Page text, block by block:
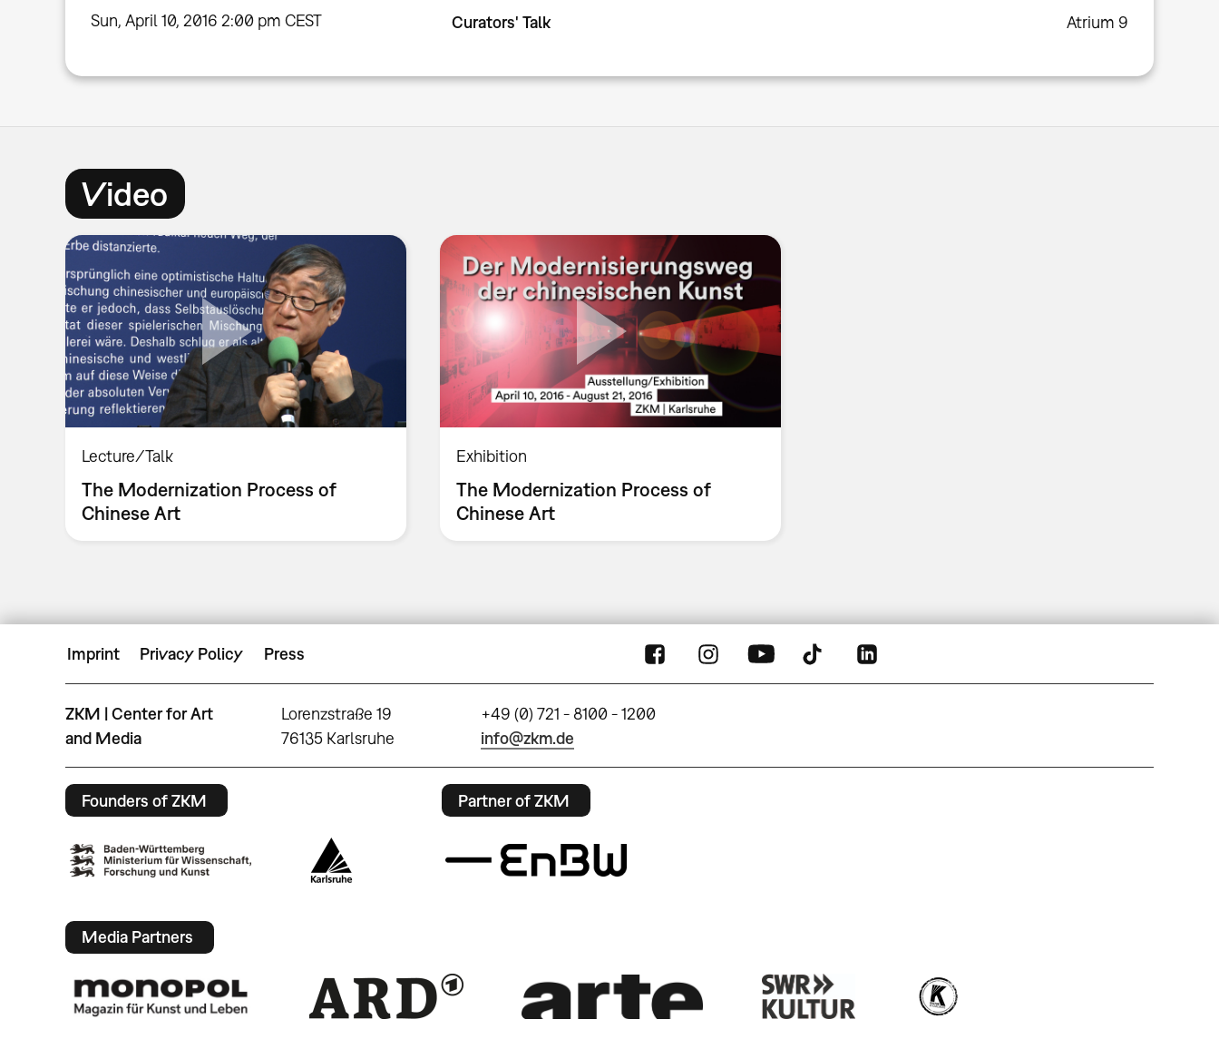
Sun, April 10, 2016 2:00 pm CEST Curators' Talk Atrium 9
Video
Lecture/Talk
The Modernization Process of
Chinese Art
Exhibition
The Modernization Process of
Chinese Art
Imprint Privacy Policy Press
ZKM | Center for Art
and Media
Lorenzstraße 19
76135 Karlsruhe
+49 (0) 721 - 8100 - 1200
info@zkm.de
Founders of ZKM Partner of ZKM
Media Partners